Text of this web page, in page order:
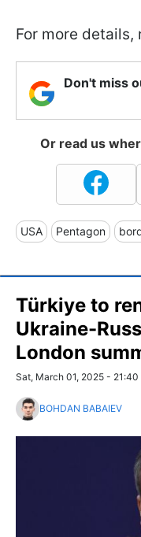
For more details,
Don't miss
Or read us
USA Pentagon
Türkiye to
Ukraine-
London
Sat, March 01, 2025 - 21:40
BOHDAN BABAIEV